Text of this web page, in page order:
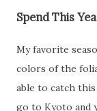
Spend This
My favorite
colors of the
able to catch this
go to Kyoto and